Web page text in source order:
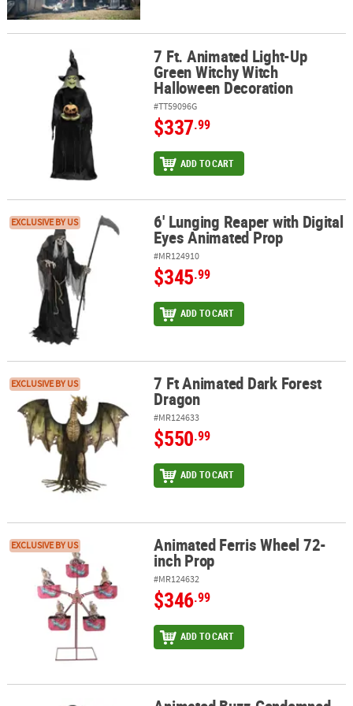
7 Ft. Animated Light-Up Green Witchy Witch Halloween
7 Ft. Animated Light-Up
Green Witchy Witch
Halloween Decoration
#TT59096G
$337.99
ADD TO CART
6' Lunging Reaper with Digital Eyes Animated Prop
EXCLUSIVE BY US 6' Lunging Reaper with Digital
Eyes Animated Prop
#MR124910
$345.99
ADD TO CART
7 Ft Animated Dark Forest Dragon
EXCLUSIVE BY US 7 Ft Animated Dark Forest
Dragon
#MR124633
$550.99
ADD TO CART
Animated Ferris Wheel 72-inch Prop
EXCLUSIVE BY US Animated Ferris Wheel 72-
inch Prop
#MR124632
$346.99
ADD TO CART